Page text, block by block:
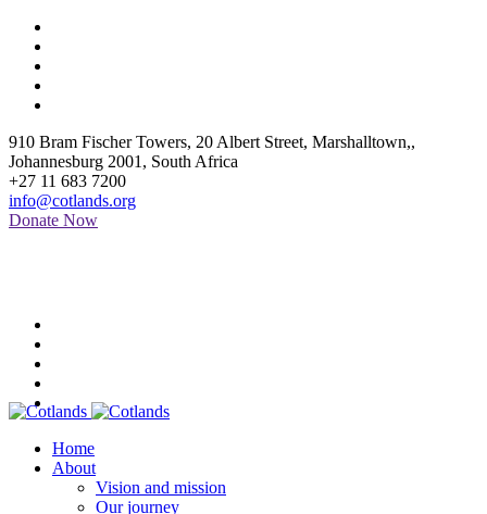
910 Bram Fischer Towers, 20 Albert Street, Marshalltown,,
Johannesburg 2001 , South Africa
+27 11 683 7200
info@cotlands.org
Donate Now
Home
About
Vision and mission
Our journey